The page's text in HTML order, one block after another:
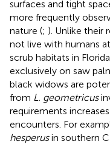
surfaces and tight
more frequently
nature (; ). Unlike their
not live with humans
scrub habitats in
exclusively on saw
black widows are
from L. geometricus
requirements
encounters. For
hesperusin southern